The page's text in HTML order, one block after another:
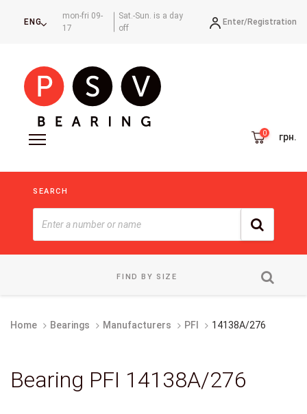
ENG
mon-fri 09-
17
Sat.-Sun. is a day
off
Enter/Registration
грн.
SEARCH
FIND BY SIZE
Home Bearings Manufacturers PFI 14138A/276
Bearing PFI 14138A/276